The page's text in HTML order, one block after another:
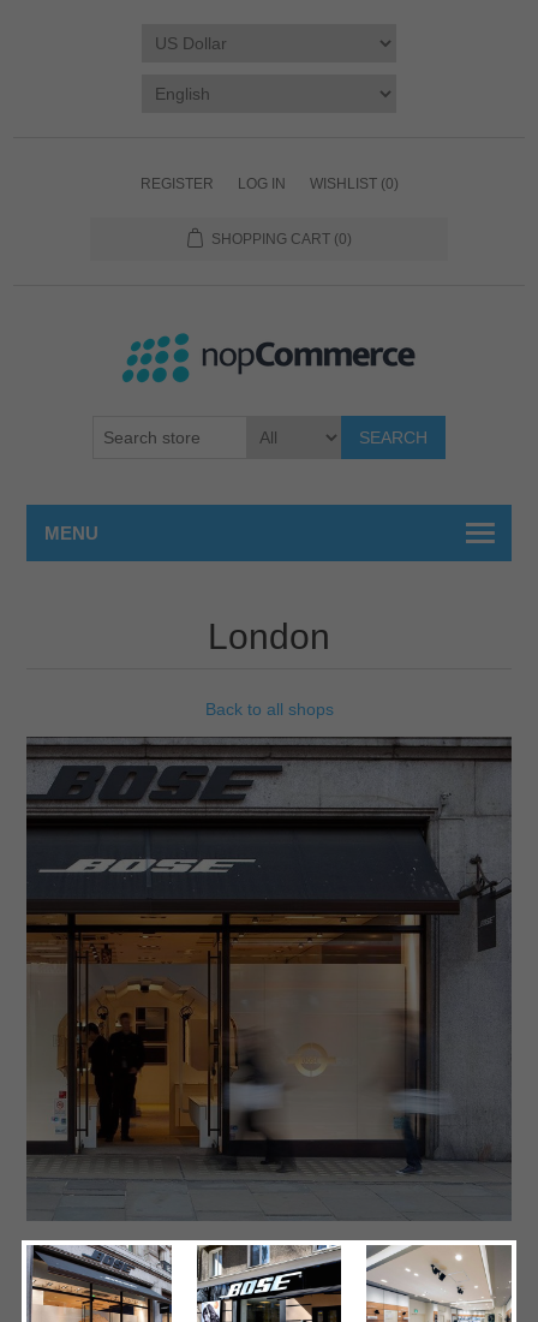
REGISTER LOG IN WISHLIST (0)
SHOPPING CART (0)
SEARCH
MENU
London
Back to all shops